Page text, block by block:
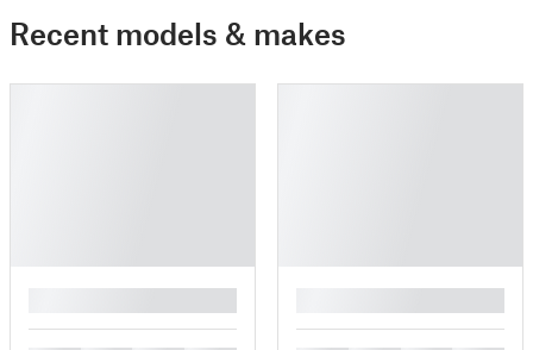
Recent models & makes